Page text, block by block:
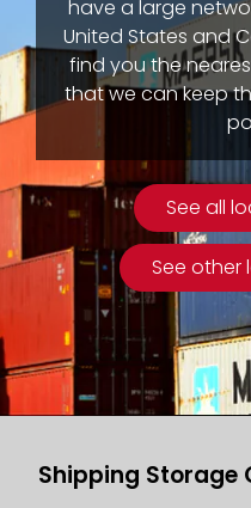
have a large
United States and
find you the
that we can keep
See all
See other
Shipping Storage